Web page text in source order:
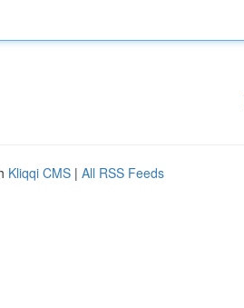
Kliqqi CMS | All RSS Feeds